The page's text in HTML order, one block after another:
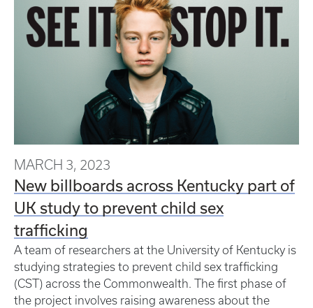
MARCH 3, 2023
New billboards across Kentucky part of
UK study to prevent child sex
trafficking
A team of researchers at the University of Kentucky is
studying strategies to prevent child sex trafficking
(CST) across the Commonwealth. The first phase of
the project involves raising awareness about the